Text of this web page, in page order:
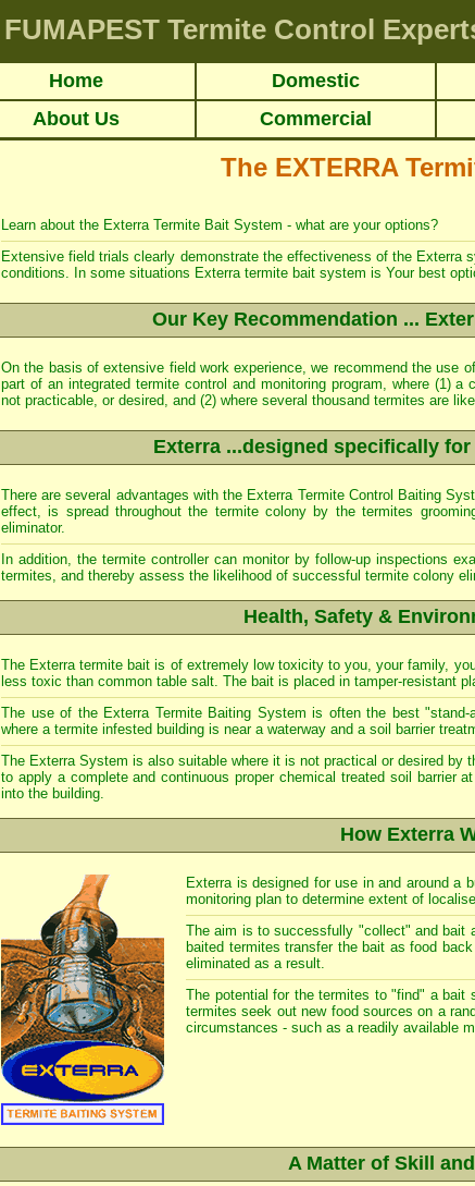
FUMAPEST Termite Control
Home Domestic
About Us Commercial
The EXTERRA
Learn about the Exterra Termite Bait System - what are your options?
Extensive field trials clearly demonstrate the effectiveness of the Exterra
conditions. In some situations Exterra termite bait system is Your best
Our Key Recommendation ...
On the basis of extensive field work experience, we recommend the use
part of an integrated termite control and monitoring program, where (1)
not practicable, or desired, and (2) where several thousand termites are
Exterra ...designed specifically
There are several advantages with the Exterra Termite Control Baiting
effect, is spread throughout the termite colony by the termites
eliminator.
In addition, the termite controller can monitor by follow-up inspections
termites, and thereby assess the likelihood of successful termite colony
Health, Safety &
The Exterra termite bait is of extremely low toxicity to you, your family,
less toxic than common table salt. The bait is placed in tamper-resistant
The use of the Exterra Termite Baiting System is often the best
where a termite infested building is near a waterway and a soil barrier
The Exterra System is also suitable where it is not practical or desired by
to apply a complete and continuous proper chemical treated soil barrier
into the building.
How Exterra
Exterra is designed for use in and around a
monitoring plan to determine extent of
The aim is to successfully "collect" and bait
baited termites transfer the bait as food
eliminated as a result.
The potential for the termites to "find" a bait
termites seek out new food sources on a
circumstances - such as a readily available
A Matter of Skill